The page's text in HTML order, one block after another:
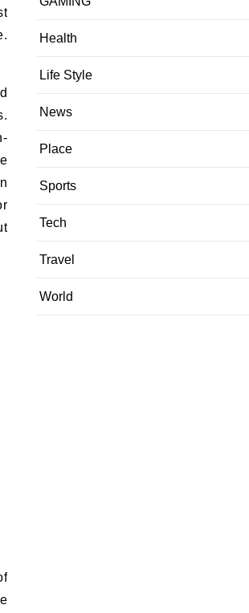
Health
Life Style
News
Place
Sports
Tech
Travel
World